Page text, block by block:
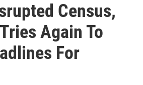
Census,
Again To
For